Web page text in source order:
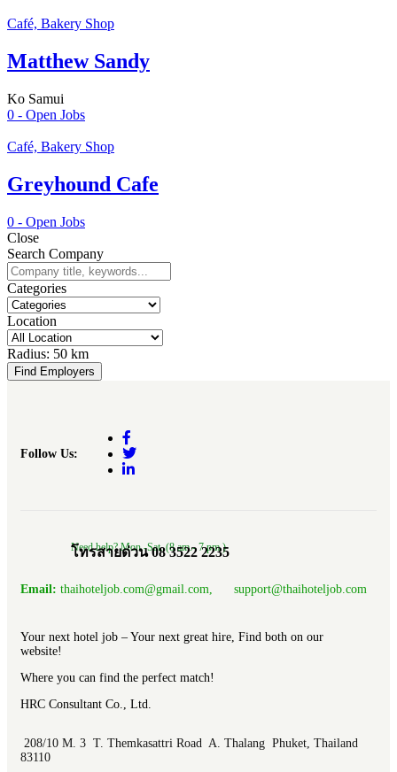
Café, Bakery Shop
Matthew Sandy
Ko Samui
0 - Open Jobs
Café, Bakery Shop
Greyhound Cafe
0 - Open Jobs
Close
Search Company
Categories
Location
Radius: 50 km
Find Employers
Follow Us:
Need help? Mon.-Sat. (8 am.- 7 pm.)
โทรสายด่วน 08 3522 2235
Email: thaihoteljob.com@gmail.com, support@thaihoteljob.com
Your next hotel job – Your next great hire, Find both on our
website!
Where you can find the perfect match!
HRC Consultant Co., Ltd.
208/10 M. 3 T. Themkasattri Road A. Thalang Phuket, Thailand
83110